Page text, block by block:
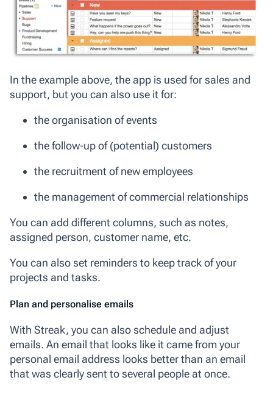
In the example above, the app is used for sales and
support, but you can also use it for:
the organisation of events
the follow-up of (potential) customers
the recruitment of new employees
the management of commercial relationships
You can add different columns, such as notes,
assigned person, customer name, etc.
You can also set reminders to keep track of your
projects and tasks.
Plan and personalise emails
With Streak, you can also schedule and adjust
emails. An email that looks like it came from your
personal email address looks better than an email
that was clearly sent to several people at once.